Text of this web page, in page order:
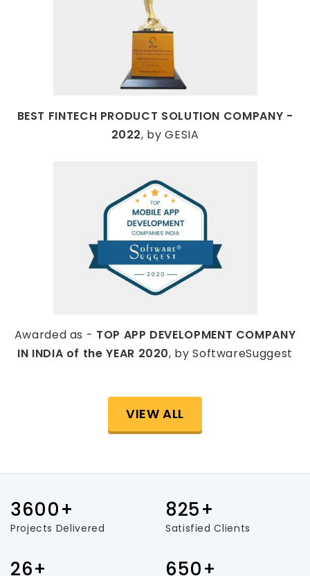
BEST FINTECH PRODUCT SOLUTION COMPANY -
2022, by GESIA
Awarded as - TOP APP DEVELOPMENT COMPANY
IN INDIA of the YEAR 2020, by SoftwareSuggest
VIEW ALL
3600+
Projects Delivered
825+
Satisfied Clients
26+ 650+